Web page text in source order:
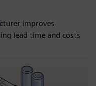
improves
lead time and costs